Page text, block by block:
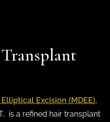
Excision (MDEE),
is a refined hair transplant